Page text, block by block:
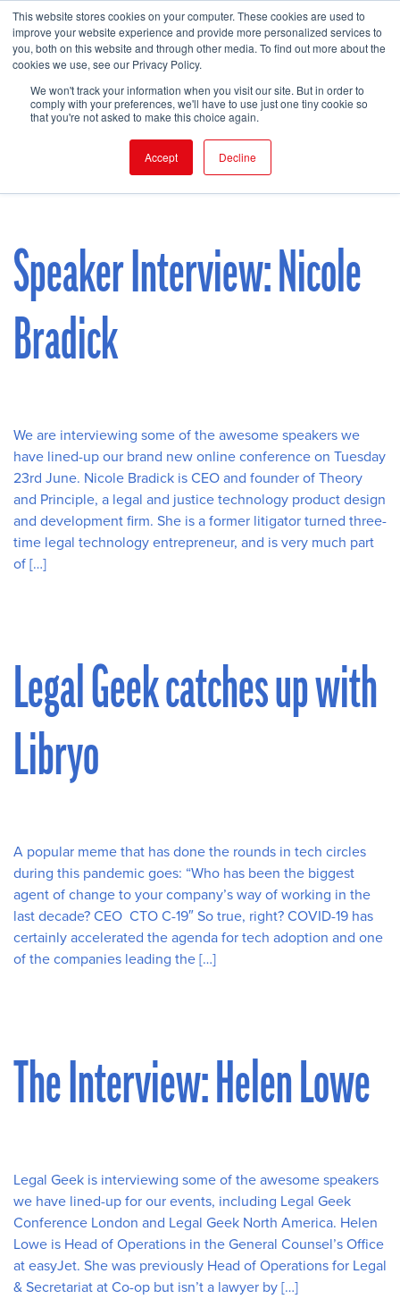
This website stores cookies on your computer. These cookies are used to
improve your website experience and provide more personalized services to
you, both on this website and through other media. To find out more about the
cookies we use, see our Privacy Policy.
We won't track your information when you visit our site. But in order to
comply with your preferences, we'll have to use just one tiny cookie so
that you're not asked to make this choice again.
Accept Decline
FIND EVENT
Speaker Interview: Nicole
Bradick
We are interviewing some of the awesome speakers we
have lined-up our brand new online conference on Tuesday
23rd June. Nicole Bradick is CEO and founder of Theory
and Principle, a legal and justice technology product design
and development firm. She is a former litigator turned three-
time legal technology entrepreneur, and is very much part
of […]
Legal Geek catches up with
Libryo
A popular meme that has done the rounds in tech circles
during this pandemic goes: “Who has been the biggest
agent of change to your company’s way of working in the
last decade? CEO CTO C-19″ So true, right? COVID-19 has
certainly accelerated the agenda for tech adoption and one
of the companies leading the […]
The Interview: Helen Lowe
Legal Geek is interviewing some of the awesome speakers
we have lined-up for our events, including Legal Geek
Conference London and Legal Geek North America. Helen
Lowe is Head of Operations in the General Counsel’s Office
at easyJet. She was previously Head of Operations for Legal
& Secretariat at Co-op but isn’t a lawyer by […]